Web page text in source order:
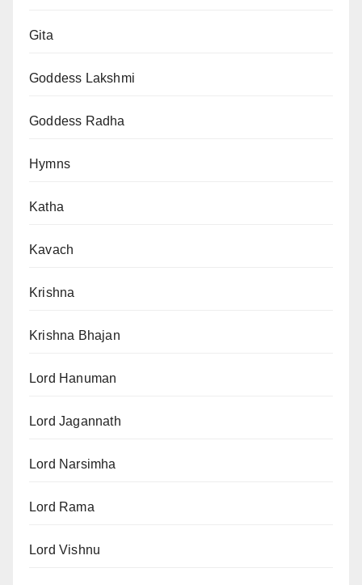
Gita
Goddess Lakshmi
Goddess Radha
Hymns
Katha
Kavach
Krishna
Krishna Bhajan
Lord Hanuman
Lord Jagannath
Lord Narsimha
Lord Rama
Lord Vishnu